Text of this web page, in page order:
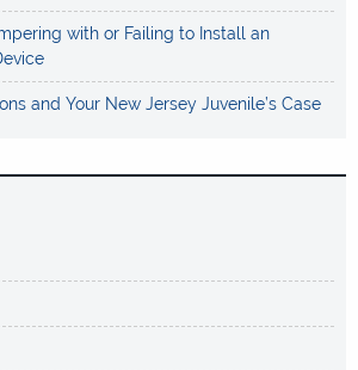
with or Failing to Install an
and Your New Jersey Juvenile’s Case